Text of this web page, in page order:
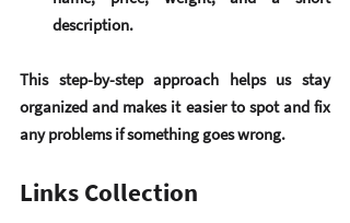
description.
This step-by-step approach helps us stay
organized and makes it easier to spot and fix
any problems if something goes wrong.
Links Collection